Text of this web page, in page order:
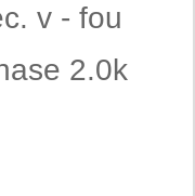
v - fou
2.0k